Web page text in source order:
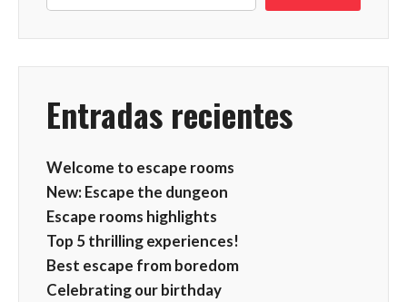
Entradas recientes
Welcome to escape rooms
New: Escape the dungeon
Escape rooms highlights
Top 5 thrilling experiences!
Best escape from boredom
Celebrating our birthday